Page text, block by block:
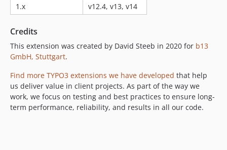
1.x
v12.4, v13, v14
Credits
This extension was created by David Steeb in 2020 for b13
GmbH, Stuttgart.
Find more TYPO3 extensions we have developed that help
us deliver value in client projects. As part of the way we
work, we focus on testing and best practices to ensure long-
term performance, reliability, and results in all our code.